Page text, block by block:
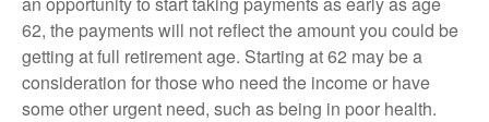
62, the payments will not reflect the amount you could be
getting at full retirement age. Starting at 62 may be a
consideration for those who need the income or have
some other urgent need, such as being in poor health.